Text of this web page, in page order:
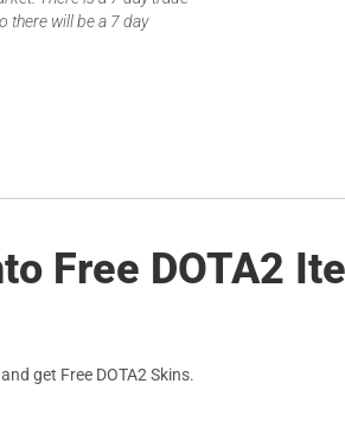
there will be a 7 day
Free DOTA2
get Free DOTA2 Skins.